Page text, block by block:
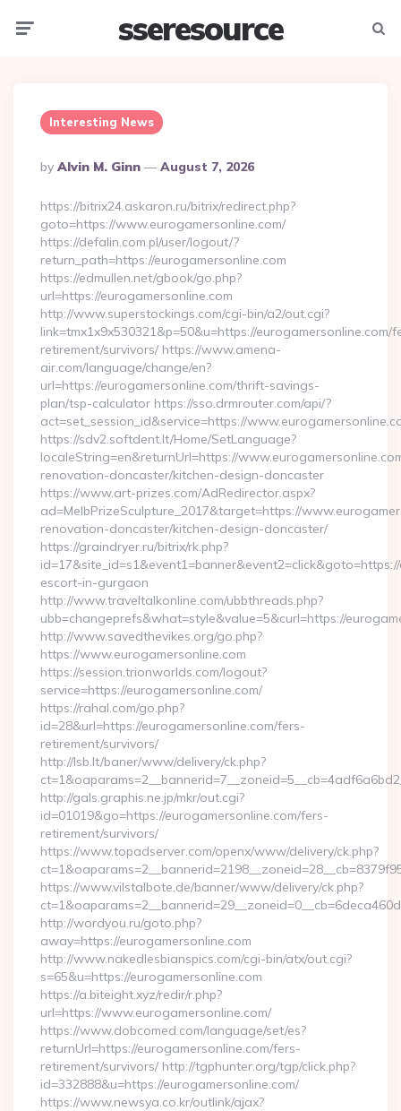
sseresource
Interesting News
Posted
By
By Alvin M. Ginn August 7, 2026
https://bitrix24.askaron.ru/bitrix/redirect.php?
goto=https://www.eurogamersonline.com/
https://defalin.com.pl/user/logout/?
return_path=https://eurogamersonline.com
https://edmullen.net/gbook/go.php?
url=https://eurogamersonline.com
http://www.superstockings.com/cgi-bin/a2/out.cgi?
link=tmx1x9x530321&p=50&u=https://eurogamersonline.com/
retirement/survivors/ https://www.amena-
air.com/language/change/en?
url=https://eurogamersonline.com/thrift-savings-
plan/tsp-calculator https://sso.drmrouter.com/api/?
act=set_session_id&service=https://
https://sdv2.softdent.lt/Home/SetLanguage?
localeString=en&returnUrl=https://
renovation-doncaster/kitchen-design-doncaster
https://www.art-prizes.com/AdRedirector.aspx?
ad=MelbPrizeSculpture_2017&target=https://
renovation-doncaster/kitchen-design-doncaster/
https://graindryer.ru/bitrix/rk.php?
escort-in-gurgaon
http://www.traveltalkonline.com/ubbthreads.php?
ubb=changeprefs&what=style&value=5&curl=https://
http://www.savedthevikes.org/go.php?
https://www.eurogamersonline.com
https://session.trionworlds.com/logout?
service=https://eurogamersonline.com/
https://rahal.com/go.php?
id=28&url=https://eurogamersonline.com/fers-
retirement/survivors/
http://lsb.lt/baner/www/delivery/ck.php?
http://gals.graphis.ne.jp/mkr/out.cgi?
id=01019&go=https://eurogamersonline.com/fers-
retirement/survivors/
https://www.topadserver.com/openx/www/delivery/ck.php?
https://www.vilstalbote.de/banner/www/delivery/ck.php?
http://wordyou.ru/goto.php?
away=https://eurogamersonline.com
http://www.nakedlesbianspics.com/cgi-bin/atx/out.cgi?
s=65&u=https://eurogamersonline.com
https://a.biteight.xyz/redir/r.php?
url=https://www.eurogamersonline.com/
https://www.dobcomed.com/language/set/es?
returnUrl=https://eurogamersonline.com/fers-
retirement/survivors/ http://tgphunter.org/tgp/click.php?
id=332888&u=https://eurogamersonline.com/
https://www.newsya.co.kr/outlink/ajax?